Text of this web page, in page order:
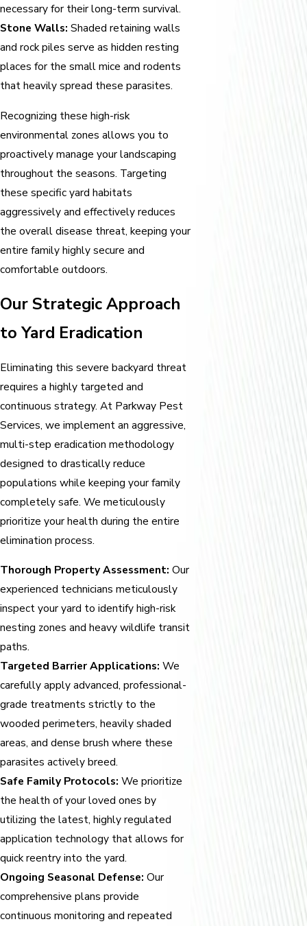
necessary for their long-term survival.
Stone Walls: Shaded retaining walls
and rock piles serve as hidden resting
places for the small mice and rodents
that heavily spread these parasites.
Recognizing these high-risk
environmental zones allows you to
proactively manage your landscaping
throughout the seasons. Targeting
these specific yard habitats
aggressively and effectively reduces
the overall disease threat, keeping your
entire family highly secure and
comfortable outdoors.
Our Strategic Approach
to Yard Eradication
Eliminating this severe backyard threat
requires a highly targeted and
continuous strategy. At Parkway Pest
Services, we implement an aggressive,
multi-step eradication methodology
designed to drastically reduce
populations while keeping your family
completely safe. We meticulously
prioritize your health during the entire
elimination process.
Thorough Property Assessment: Our
experienced technicians meticulously
inspect your yard to identify high-risk
nesting zones and heavy wildlife transit
paths.
Targeted Barrier Applications: We
carefully apply advanced, professional-
grade treatments strictly to the
wooded perimeters, heavily shaded
areas, and dense brush where these
parasites actively breed.
Safe Family Protocols: We prioritize
the health of your loved ones by
utilizing the latest, highly regulated
application technology that allows for
quick reentry into the yard.
Ongoing Seasonal Defense: Our
comprehensive plans provide
continuous monitoring and repeated